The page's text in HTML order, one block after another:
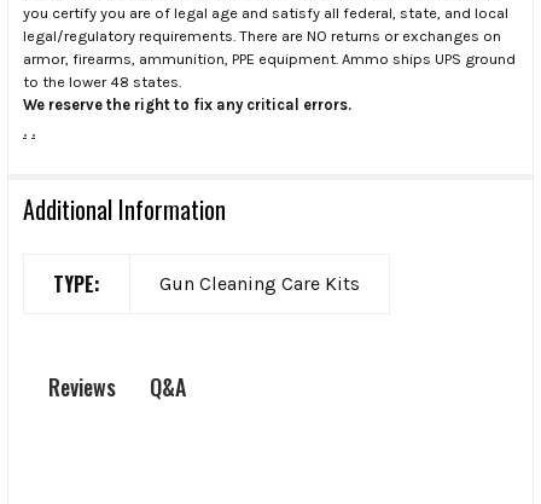
you certify you are of legal age and satisfy all federal, state, and local
legal/regulatory requirements. There are NO returns or exchanges on
armor, firearms, ammunition, PPE equipment. Ammo ships UPS ground
to the lower 48 states.
We reserve the right to fix any critical errors.
. .
Additional Information
TYPE: Gun Cleaning Care Kits
Reviews Q&A